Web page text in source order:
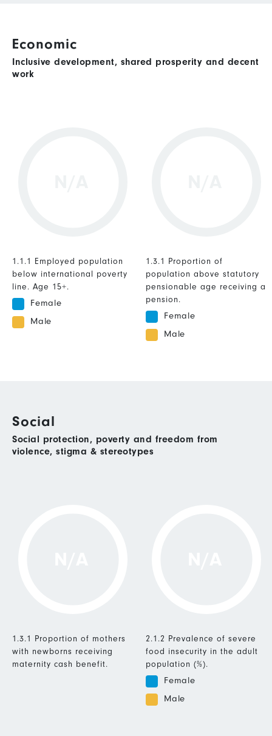
Economic
Inclusive development, shared prosperity and decent
work
1.1.1 Employed population
below international poverty
line. Age 15+.
Female
Male
1.3.1 Proportion of
population above statutory
pensionable age receiving a
pension.
Female
Male
Social
Social protection, poverty and freedom from
violence, stigma & stereotypes
1.3.1 Proportion of mothers
with newborns receiving
maternity cash benefit.
2.1.2 Prevalence of severe
food insecurity in the adult
population (%).
Female
Male